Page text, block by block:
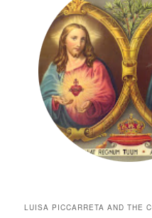
LUISA PICCARRETA AND THE